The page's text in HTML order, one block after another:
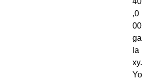
,0
00
ga
la
xy.
Yo